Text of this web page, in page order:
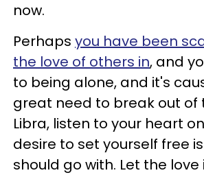
now.
Perhaps you have been
the love of others in, and
to being alone, and it's
great need to break out of
Libra, listen to your heart
desire to set yourself free
should go with. Let the love